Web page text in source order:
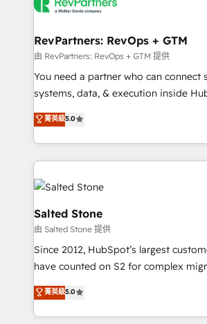
RevPartners: RevOps + GTM
由 RevPartners: RevOps + GTM 提供
You need a partner who can connect
systems, data, & execution inside
bridge the gap where most agencies
combining GTM strategy with
solve the right problem with the right
only firm in the world to hold Elite
Accreditations with both HubSpot and
clients gain a unique advantage in
pipeline generation, data intelligence,
market execution. Why B2B Businesses Choose RP: -
Secure: Soc2 compliant 🛡️ - Pricing: Implementations
starting at $1,5k 💵 - Speed: Launch in 14 days ⚡ -
Scale: Fastest tiering Elite HubSpot Partner 🪴 -
菁英級5.0
Salted Stone
由 Salted Stone 提供
Since 2012, HubSpot’s largest
have counted on S2 for complex
management, systems integration,
solutions that deliver measurable
transform brand experiences As one of the few full-
菁英級5.0